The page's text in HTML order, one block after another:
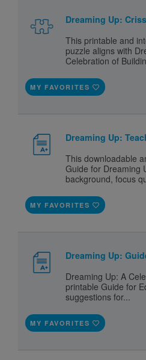
Dreaming Up:
This printable and
puzzle aligns with
Celebration of
MY FAVORITES
Dreaming Up:
This downloadable
Guide for Dreaming
background, focus
MY FAVORITES
Dreaming Up:
Dreaming Up: A
printable Guide for
suggestions for...
MY FAVORITES